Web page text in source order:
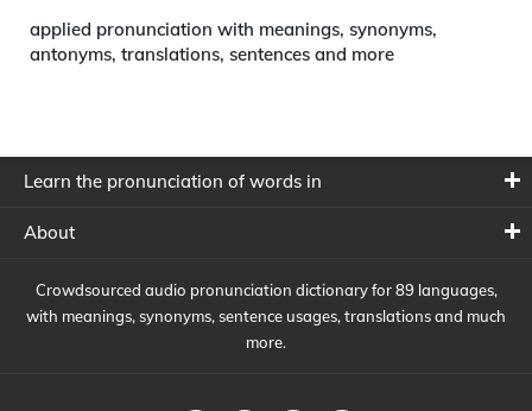
applied pronunciation with meanings, synonyms,
antonyms, translations, sentences and more
Learn the pronunciation of words in
About
Crowdsourced audio pronunciation dictionary for 89 languages,
with meanings, synonyms, sentence usages, translations and much
more.